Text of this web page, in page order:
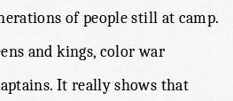
of people still at camp.
and kings, color war
It really shows that